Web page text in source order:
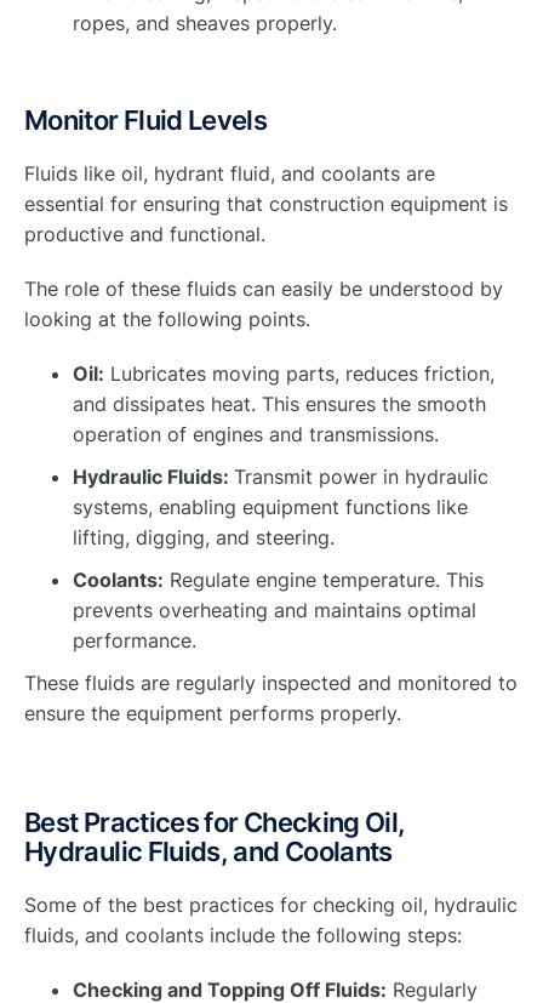
ropes, and sheaves properly.
Monitor Fluid Levels
Fluids like oil, hydrant fluid, and coolants are
essential for ensuring that construction equipment is
productive and functional.
The role of these fluids can easily be understood by
looking at the following points.
Oil: Lubricates moving parts, reduces friction,
and dissipates heat. This ensures the smooth
operation of engines and transmissions.
Hydraulic Fluids: Transmit power in hydraulic
systems, enabling equipment functions like
lifting, digging, and steering.
Coolants: Regulate engine temperature. This
prevents overheating and maintains optimal
performance.
These fluids are regularly inspected and monitored to
ensure the equipment performs properly.
Best Practices for Checking Oil,
Hydraulic Fluids, and Coolants
Some of the best practices for checking oil, hydraulic
fluids, and coolants include the following steps:
Checking and Topping Off Fluids: Regularly